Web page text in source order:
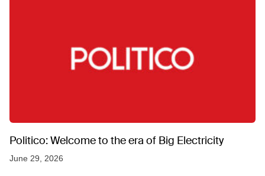
Politico: Welcome to the era of Big Electricity
June 29, 2026